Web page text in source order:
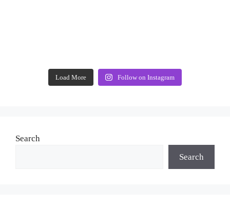
Load More Follow on Instagram
Search
Search